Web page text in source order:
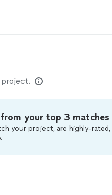
your top 3 matches
your project, are highly-rated,